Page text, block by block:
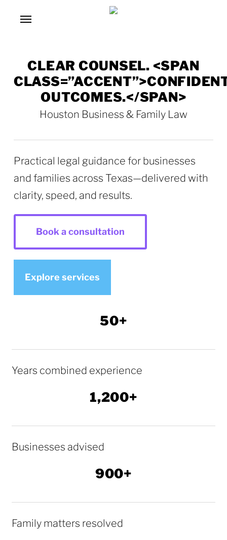
content
Menu
CLEAR COUNSEL. <SPAN
OUTCOMES.</SPAN>
Houston Business & Family Law
Practical legal guidance for businesses
and families across Texas—delivered with
clarity, speed, and results.
Book a consultation
Explore services
50+
Years combined experience
1,200+
Businesses advised
900+
Family matters resolved